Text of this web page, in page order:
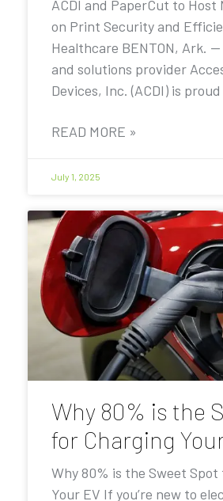
ACDI and PaperCut to Host
on Print Security and
Healthcare BENTON, Ark.
and solutions provider
Devices, Inc. (ACDI) is
READ MORE »
July 1, 2025
Why 80% is the
for Charging
Why 80% is the Sweet Spot
Your EV If you’re new to